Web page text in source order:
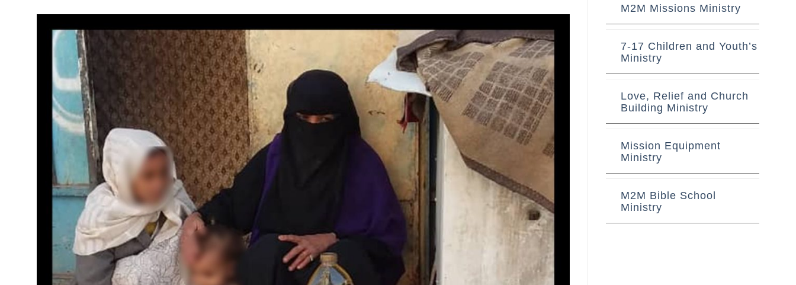
M2M Missions Ministry
7-17 Children and Youth’s
Ministry
Love, Relief and Church
Building Ministry
Mission Equipment
Ministry
M2M Bible School
Ministry